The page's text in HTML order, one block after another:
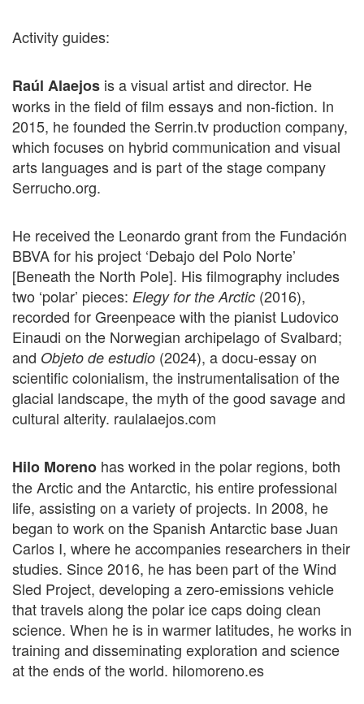
Activity guides:
Raúl Alaejos is a visual artist and director. He
works in the field of film essays and non-fiction. In
2015, he founded the Serrin.tv production company,
which focuses on hybrid communication and visual
arts languages and is part of the stage company
Serrucho.org.
He received the Leonardo grant from the Fundación
BBVA for his project ‘Debajo del Polo Norte’
[Beneath the North Pole]. His filmography includes
two ‘polar’ pieces: Elegy for the Arctic (2016),
recorded for Greenpeace with the pianist Ludovico
Einaudi on the Norwegian archipelago of Svalbard;
and Objeto de estudio (2024), a docu-essay on
scientific colonialism, the instrumentalisation of the
glacial landscape, the myth of the good savage and
cultural alterity. raulalaejos.com
Hilo Moreno has worked in the polar regions, both
the Arctic and the Antarctic, his entire professional
life, assisting on a variety of projects. In 2008, he
began to work on the Spanish Antarctic base Juan
Carlos I, where he accompanies researchers in their
studies. Since 2016, he has been part of the Wind
Sled Project, developing a zero-emissions vehicle
that travels along the polar ice caps doing clean
science. When he is in warmer latitudes, he works in
training and disseminating exploration and science
at the ends of the world. hilomoreno.es